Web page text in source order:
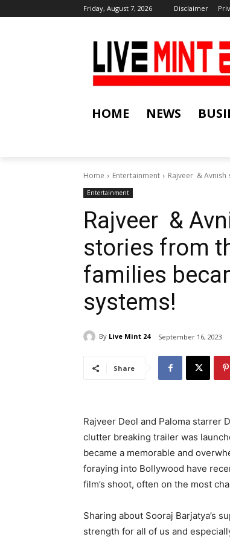
Friday, August 7, 2026 Disclaimer
HOME NEWS
Home Entertainment Rajveer &
Entertainment
Rajveer &
stories from
families
systems!
By Live Mint 24 September 16, 2023
Share
Rajveer Deol and Paloma starrer
clutter breaking trailer was
became a memorable and
foraying into Bollywood have
film’s shoot, often on the most
Sharing about Sooraj Barjatya’s
strength for all of us and